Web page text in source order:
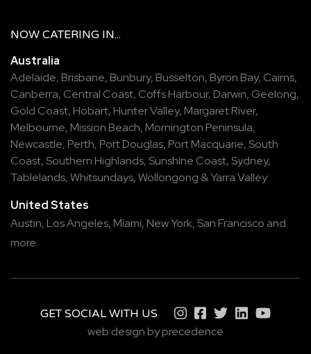
NOW CATERING IN...
Australia
Adelaide, Brisbane, Bunbury, Busselton, Byron Bay, Cairns,
Canberra, Central Coast, Coffs Harbour, Darwin, Geelong,
Gold Coast, Hobart, Hunter Valley, Margaret River,
Melbourne, Mission Beach, Mornington Peninsula,
Newcastle, Perth, Port Douglas, Port Macquarie, South
Coast, Southern Highlands, Sunshine Coast, Sydney,
Tablelands,Whitsundays,Wollongong &Yarra Valley
United States
Austin, Los Angeles, Miami, New York, San Francisco and
more
GET SOCIAL WITH US
web design by precedence